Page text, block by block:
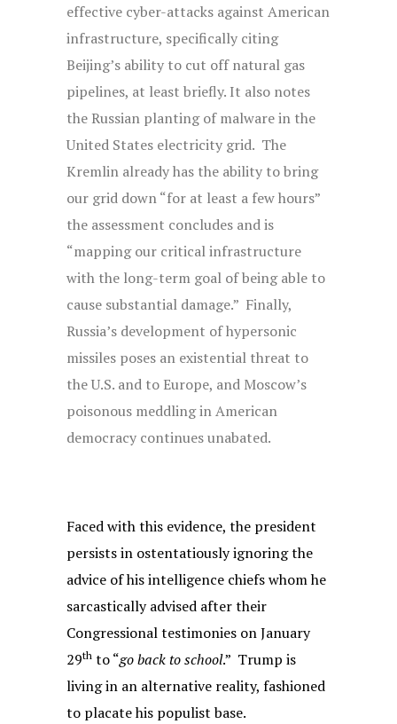
effective cyber-attacks against American
infrastructure, specifically citing
Beijing’s ability to cut off natural gas
pipelines, at least briefly. It also notes
the Russian planting of malware in the
United States electricity grid. The
Kremlin already has the ability to bring
our grid down “for at least a few hours”
the assessment concludes and is
“mapping our critical infrastructure
with the long-term goal of being able to
cause substantial damage.” Finally,
Russia’s development of hypersonic
missiles poses an existential threat to
the U.S. and to Europe, and Moscow’s
poisonous meddling in American
democracy continues unabated.
Faced with this evidence, the president
persists in ostentatiously ignoring the
advice of his intelligence chiefs whom he
sarcastically advised after their
Congressional testimonies on January
29thto “go back to school.” Trump is
living in an alternative reality, fashioned
to placate his populist base.